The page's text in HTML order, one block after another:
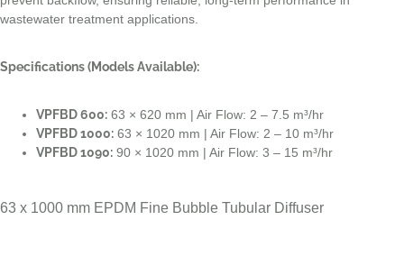
wastewater treatment applications.
Specifications (Models Available):
VPFBD 600: 63 × 620 mm | Air Flow: 2 – 7.5 m³/hr
VPFBD 1000: 63 × 1020 mm | Air Flow: 2 – 10 m³/hr
VPFBD 1090: 90 × 1020 mm | Air Flow: 3 – 15 m³/hr
63 x 1000 mm EPDM Fine Bubble Tubular Diffuser